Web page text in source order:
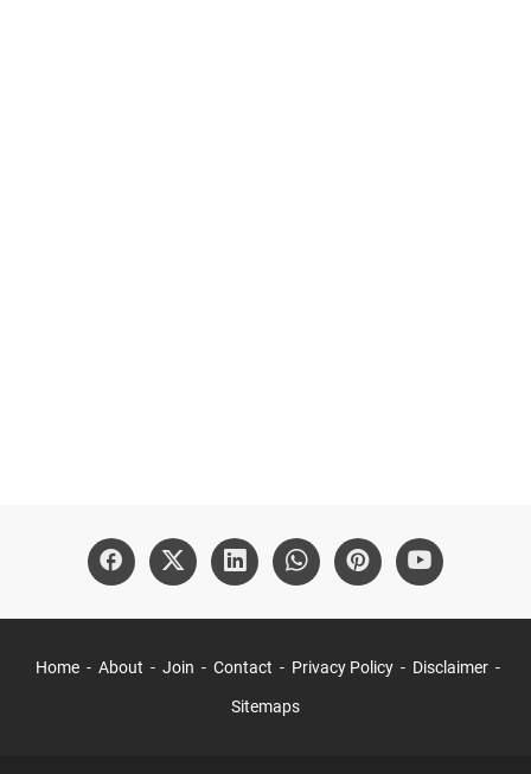
Home About Join Contact Privacy Policy Disclaimer
Sitemaps